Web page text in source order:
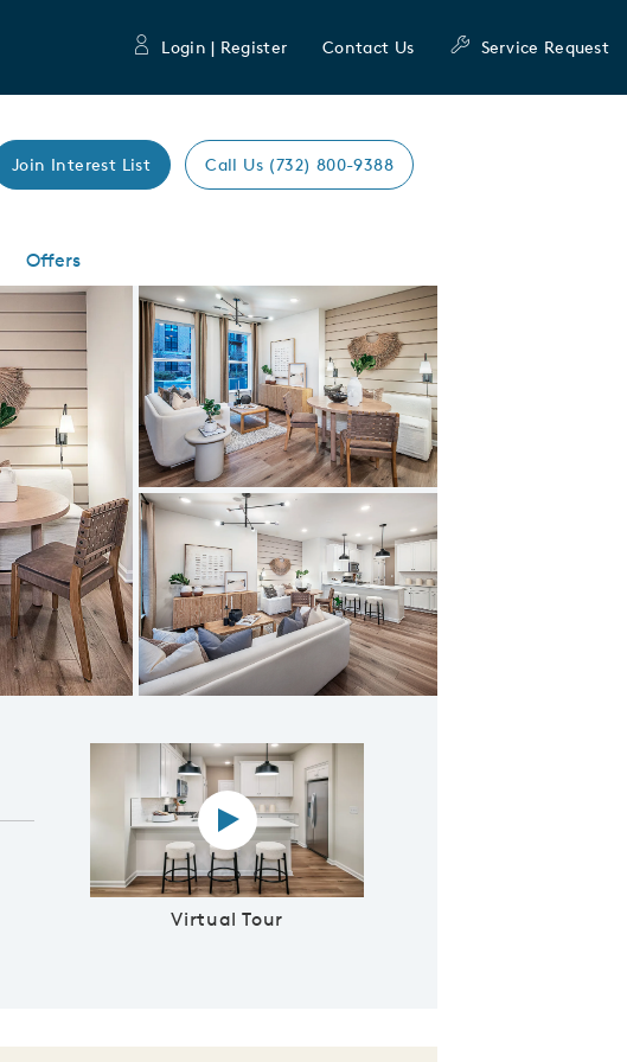
Login | Register Contact Us Service Request
Join Interest List Call Us (732) 800-9388
Offers
Expand carousel image.
Gathering room
Carousel Save Image
Share Image
Virtual Tour
Virtual tour video